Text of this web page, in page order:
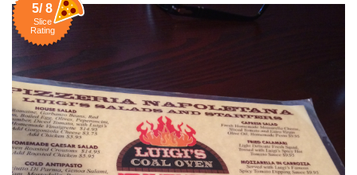
5/ 8
Slice
Rating